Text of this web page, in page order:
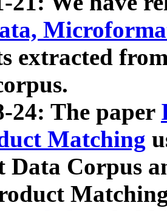
extracted
24: The paper
Matching
Data Corpus